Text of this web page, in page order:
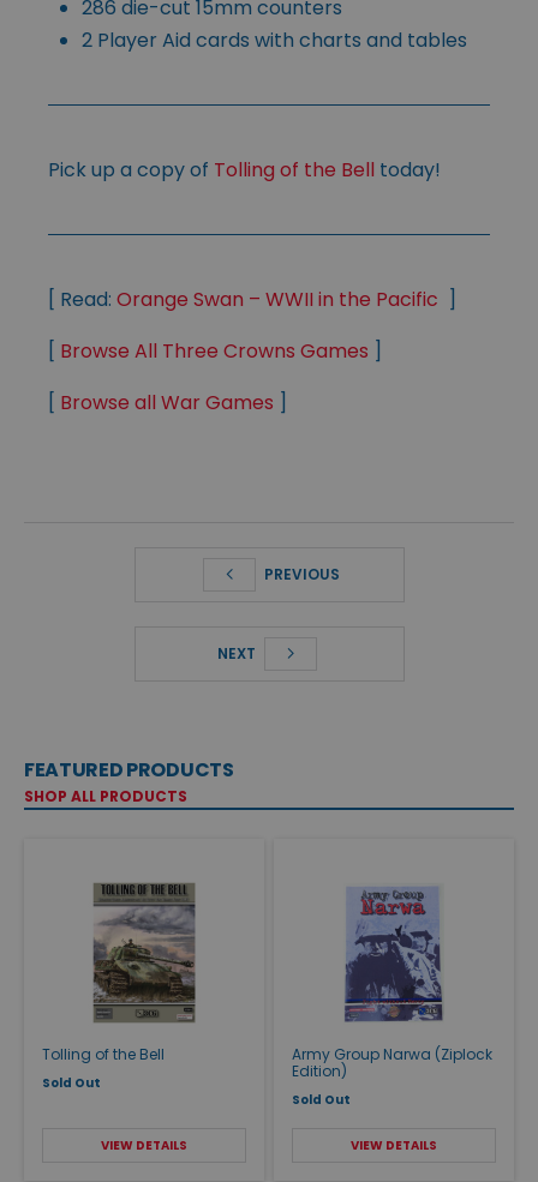
286 die-cut 15mm counters
2 Player Aid cards with charts and tables
Pick up a copy of Tolling of the Bell today!
[ Read: Orange Swan – WWII in the Pacific ]
[ Browse All Three Crowns Games ]
[ Browse all War Games ]
PREVIOUS
NEXT
FEATURED PRODUCTS
SHOP ALL PRODUCTS
Tolling of the Bell
Sold Out
VIEW DETAILS
Army Group Narwa (Ziplock
Edition)
Sold Out
VIEW DETAILS